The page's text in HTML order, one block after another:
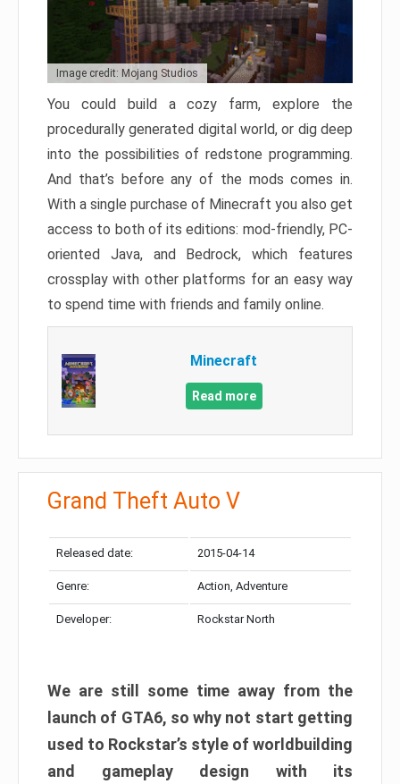
Image credit: Mojang Studios
You could build a cozy farm, explore the
procedurally generated digital world, or dig deep
into the possibilities of redstone programming.
And that’s before any of the mods comes in.
With a single purchase of Minecraft you also get
access to both of its editions: mod-friendly, PC-
oriented Java, and Bedrock, which features
crossplay with other platforms for an easy way
to spend time with friends and family online.
Minecraft
Read more
Grand Theft Auto V
Released date: 2015-04-14
Genre: Action, Adventure
Developer: Rockstar North
We are still some time away from the
launch of GTA6, so why not start getting
used to Rockstar’s style of worldbuilding
and gameplay design with its